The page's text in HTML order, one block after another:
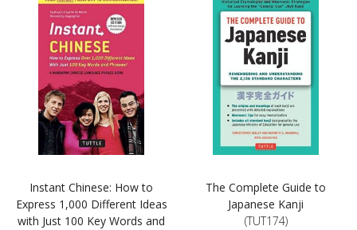
Instant Chinese: How to
Express 1,000 Different Ideas
with Just 100 Key Words and
The Complete Guide to
Japanese Kanji
(TUT174)